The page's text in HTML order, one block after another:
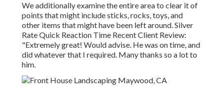
We additionally examine the entire area to clear it of
points that might include sticks, rocks, toys, and
other items that might have been left around. Silver
Rate Quick Reaction Time Recent Client Review:
"Extremely great! Would advise. He was on time, and
did whatever that I required. Many thanks so a lot to
him.